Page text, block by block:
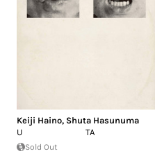
Keiji Haino, Shuta Hasunuma
U TA
Sold Out